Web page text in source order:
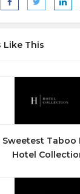
Like This
Sweetest Taboo
Hotel